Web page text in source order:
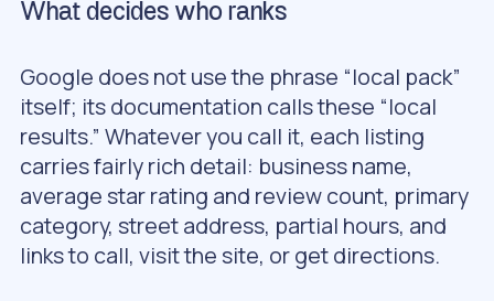
What decides who ranks
Google does not use the phrase “local pack”
itself; its documentation calls these “local
results.” Whatever you call it, each listing
carries fairly rich detail: business name,
average star rating and review count, primary
category, street address, partial hours, and
links to call, visit the site, or get directions.